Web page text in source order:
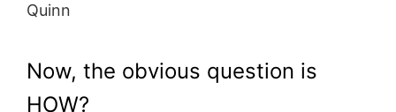
Quinn
Now, the obvious question is
HOW?